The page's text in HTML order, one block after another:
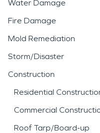
Water Damage
Fire Damage
Mold Remediation
Storm/Disaster
Construction
Residential
Commercial
Roof Tarp/Board-up